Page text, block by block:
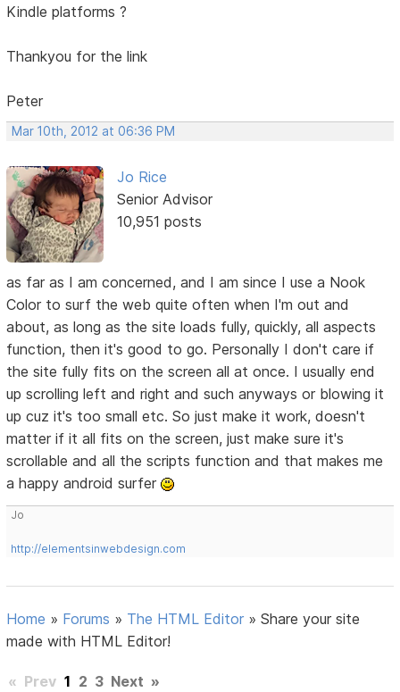
Kindle platforms ?
Thankyou for the link
Peter
Mar 10th, 2012 at 06:36 PM
Jo Rice
Senior Advisor
10,951 posts
as far as I am concerned, and I am since I use a Nook
Color to surf the web quite often when I'm out and
about, as long as the site loads fully, quickly, all aspects
function, then it's good to go. Personally I don't care if
the site fully fits on the screen all at once. I usually end
up scrolling left and right and such anyways or blowing it
up cuz it's too small etc. So just make it work, doesn't
matter if it all fits on the screen, just make sure it's
scrollable and all the scripts function and that makes me
a happy android surfer
Jo
http://elementsinwebdesign.com
Home » Forums » The HTML Editor »Share your site
made with HTML Editor!
« Prev 1 2 3 Next »